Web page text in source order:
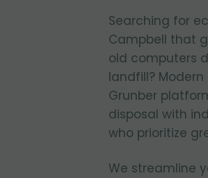
Searching for
Campbell that
old computers
landfill?
Grunber
disposal with
who prioritize
We streamline